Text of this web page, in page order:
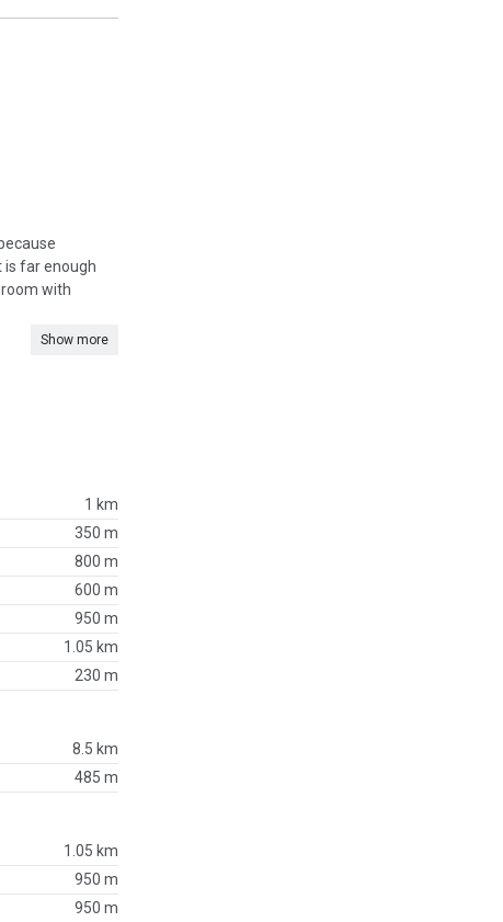
is far enough
with
Show more
1 km
350 m
800 m
600 m
950 m
1.05 km
230 m
8.5 km
485 m
1.05 km
950 m
950 m